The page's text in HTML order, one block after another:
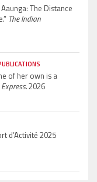
The Distance
The Indian
of her own is a
2026
d’Activité 2025